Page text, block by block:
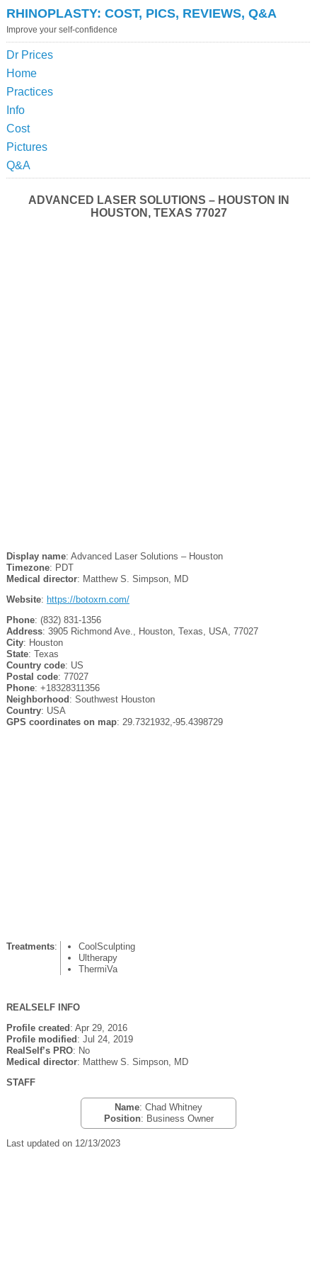
RHINOPLASTY: COST, PICS, REVIEWS, Q&A
Improve your self-confidence
Dr Prices
Home
Practices
Info
Cost
Pictures
Q&A
ADVANCED LASER SOLUTIONS – HOUSTON IN
HOUSTON, TEXAS 77027
Display name: Advanced Laser Solutions – Houston
Timezone: PDT
Medical director: Matthew S. Simpson, MD
Website: https://botoxrn.com/
Phone: (832) 831-1356
Address: 3905 Richmond Ave., Houston, Texas, USA, 77027
City: Houston
State: Texas
Country code: US
Postal code: 77027
Phone: +18328311356
Neighborhood : Southwest Houston
Country: USA
GPS coordinates on map: 29.7321932,-95.4398729
Treatments:
CoolSculpting
Ultherapy
ThermiVa
REALSELF INFO
Profile created : Apr 29, 2016
Profile modified : Jul 24, 2019
RealSelf’s PRO: No
Medical director: Matthew S. Simpson, MD
STAFF
Name: Chad Whitney
Position: Business Owner
Last updated on 12/13/2023